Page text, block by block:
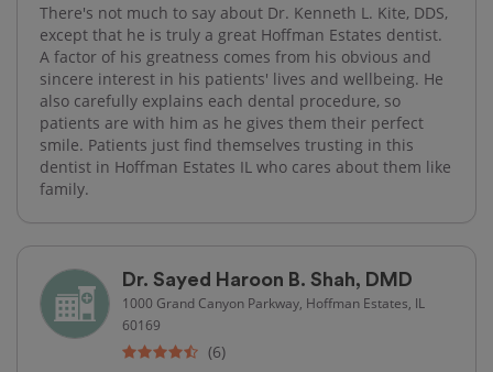
There's not much to say about Dr. Kenneth L. Kite, DDS,
except that he is truly a great Hoffman Estates dentist.
A factor of his greatness comes from his obvious and
sincere interest in his patients' lives and wellbeing. He
also carefully explains each dental procedure, so
patients are with him as he gives them their perfect
smile. Patients just find themselves trusting in this
dentist in Hoffman Estates IL who cares about them like
family.
Dr. Sayed Haroon B. Shah, DMD
1000 Grand Canyon Parkway, Hoffman Estates, IL
60169
(6)